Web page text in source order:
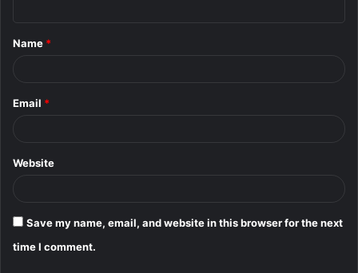
*
Name *
Email *
Website
Save my name, email, and website in this browser for the next
time I comment.